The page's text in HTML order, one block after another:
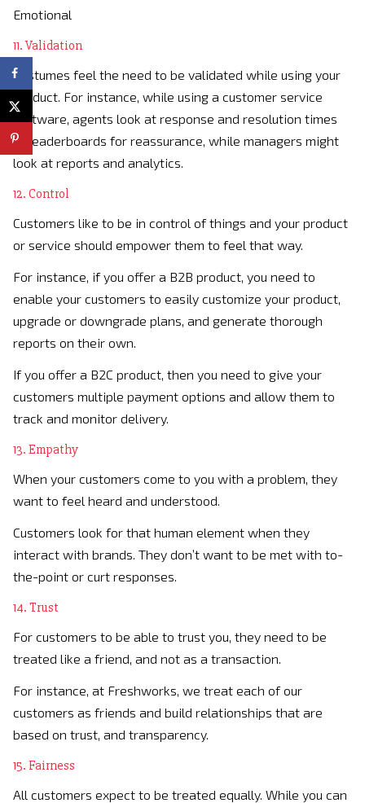
Emotional
11. Validation
Costumes feel the need to be validated while using your
product. For instance, while using a customer service
software, agents look at response and resolution times
or leaderboards for reassurance, while managers might
look at reports and analytics.
12. Control
Customers like to be in control of things and your product
or service should empower them to feel that way.
For instance, if you offer a B2B product, you need to
enable your customers to easily customize your product,
upgrade or downgrade plans, and generate thorough
reports on their own.
If you offer a B2C product, then you need to give your
customers multiple payment options and allow them to
track and monitor delivery.
13. Empathy
When your customers come to you with a problem, they
want to feel heard and understood.
Customers look for that human element when they
interact with brands. They don’t want to be met with to-
the-point or curt responses.
14. Trust
For customers to be able to trust you, they need to be
treated like a friend, and not as a transaction.
For instance, at Freshworks, we treat each of our
customers as friends and build relationships that are
based on trust, and transparency.
15. Fairness
All customers expect to be treated equally. While you can